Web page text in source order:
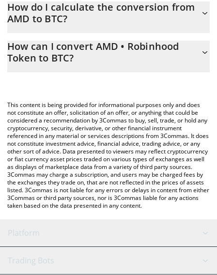
At this moment, 1 AMD • Robinhood Token equals 0.00761935
How do I calculate the conversion from
AMD to BTC?
easily calculate the conversion price of AMD to BTC by simply
entering the amount of AMD • Robinhood Token in the
You can also use our AMD • Robinhood Token price table above
to check the latest AMD • Robinhood Token price in major fiat
and crypto currencies.
How can I convert AMD • Robinhood
Token to BTC?
This content is being provided for informational purposes only and does
not constitute an offer, solicitation of an offer, or anything that could be
considered a recommendation by 3Commas to buy, sell, trade, or hold any
cryptocurrency, security, derivative, or other financial instrument
referenced in any material or services descriptions from 3Commas. It does
not constitute investment advice, financial advice, trading advice, or any
other sort of advice. Data presented to viewers may reflect cryptocurrency
or fiat currency asset prices traded on various types of exchanges as well
as displays of marketplace data from a variety of third party sources.
3Commas may charge a subscription, and users may be charged fees by
the exchanges they trade on, that are not reflected in the prices of assets
listed. 3Commas is not liable for any errors or delays in content from either
3Commas or third party sources, nor is 3Commas liable for any actions
taken based on the data presented in any content.
Platform
GRID Bot
Trading Bots